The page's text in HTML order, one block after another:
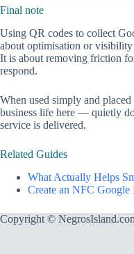
Final note
Using QR codes to collect
about optimisation or
It is about removing friction
respond.
When used simply and
business life here — quietly
service is delivered.
Related Guides
What Actually Helps
Create an NFC Google
Copyright ©